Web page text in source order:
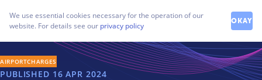
AIRPORTCHARGES
PUBLISHED 16 APR 2024
We use essential cookies necessary for the operation of our
website. For details see our privacy policy OKAY
How can we help you?
Contact our friendly team